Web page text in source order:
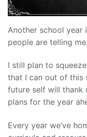
Another school year
people are telling
I still plan to
that I can out of this
future self will thank
plans for the year
Every year we’ve